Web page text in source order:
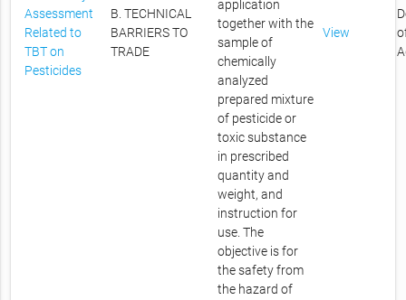
Assessment
Related to
TBT on
Pesticides
B. TECHNICAL
BARRIERS TO
TRADE
application
together with the
sample of
chemically
analyzed
prepared mixture
of pesticide or
toxic substance
in prescribed
quantity and
weight, and
instruction for
use. The
objective is for
the safety from
the hazard of
View